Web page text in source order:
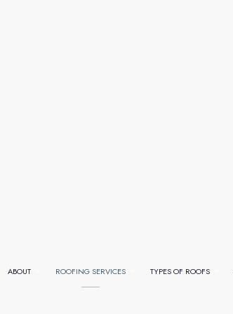
ABOUT ROOFING SERVICES TYPES OF ROOFS